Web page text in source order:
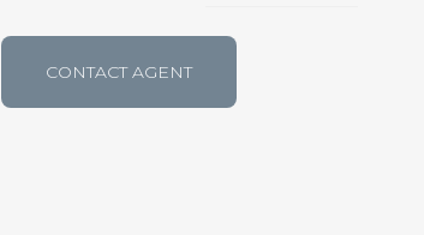
CONTACT AGENT